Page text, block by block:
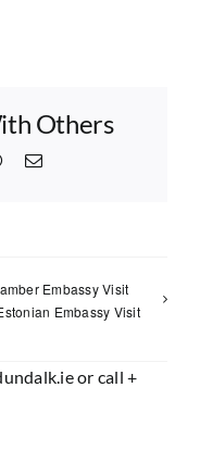
Others
WhatsApp
Email
Embassy Visit
Embassy Visit
or call +